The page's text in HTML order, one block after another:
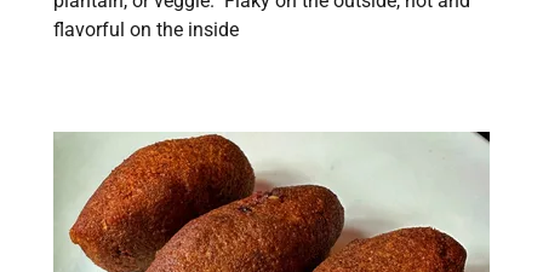
flavorful on the inside